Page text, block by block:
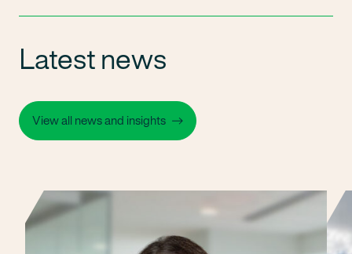
Latest news
View all news and insights